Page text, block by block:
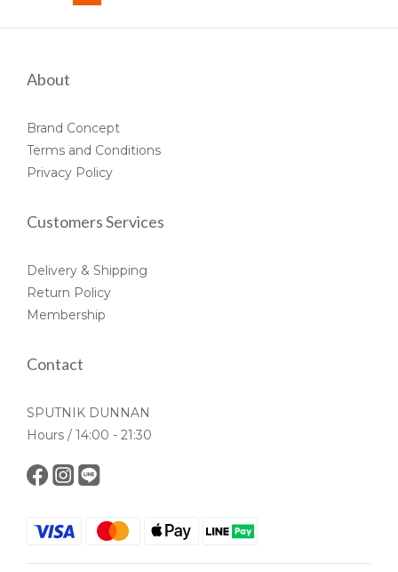
About
Brand Concept
Terms and Conditions
Privacy Policy
Customers Services
Delivery & Shipping
Return Policy
Membership
Contact
SPUTNIK DUNNAN
Hours / 14:00 - 21:30